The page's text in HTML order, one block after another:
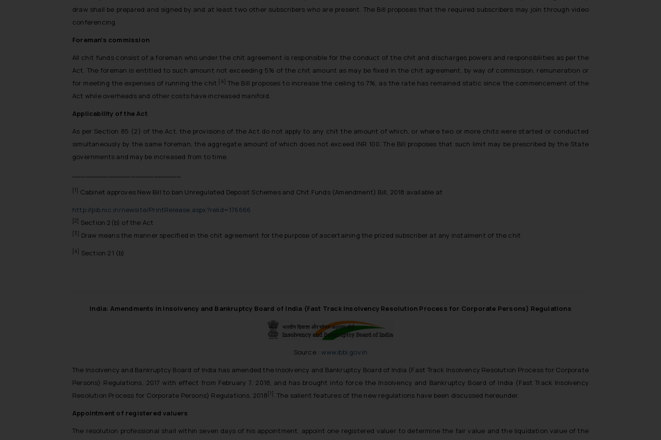
draw shall be prepared and signed by and at least two other subscribers who are present. The Bill proposes that the required subscribers may join through video
conferencing.
Foreman’s commission
All chit funds consist of a foreman who under the chit agreement is responsible for the conduct of the chit and discharges powers and responsibilities as per the
Act. The foreman is entitled to such amount not exceeding 5% of the chit amount as may be fixed in the chit agreement, by way of commission, remuneration or
for meeting the expenses of running the chit. [4] The Bill proposes to increase the ceiling to 7%, as the rate has remained static since the commencement of the
Act while overheads and other costs have increased manifold.
Applicability of the Act
As per Section 85 (2) of the Act, the provisions of the Act do not apply to any chit the amount of which, or where two or more chits were started or conducted
simultaneously by the same foreman, the aggregate amount of which does not exceed INR 100. The Bill proposes that such limit may be prescribed by the State
governments and may be increased from to time.
[1] Cabinet approves New Bill to ban Unregulated Deposit Schemes and Chit Funds (Amendment) Bill, 2018 available at
http://pib.nic.in/newsite/PrintRelease.aspx?relid=176666
[2] Section 2(b) of the Act
[3] Draw means the manner specified in the chit agreement for the purpose of ascertaining the prized subscriber at any instalment of the chit
[4] Section 21 (b)
India: Amendments in Insolvency and Bankruptcy Board of India (Fast Track Insolvency Resolution Process for Corporate Persons) Regulations
Source :www.ibbi.gov.in
The Insolvency and Bankruptcy Board of India has amended the Insolvency and Bankruptcy Board of India (Fast Track Insolvency Resolution Process for Corporate
Persons) Regulations, 2017 with effect from February 7, 2018, and has brought into force the Insolvency and Bankruptcy Board of India (Fast Track Insolvency
Resolution Process for Corporate Persons) Regulations, 2018 [1] . The salient features of the new regulations have been discussed hereunder.
Appointment of registered valuers
The resolution professional shall within seven days of his appointment, appoint one registered valuer to determine the fair value and the liquidation value of the